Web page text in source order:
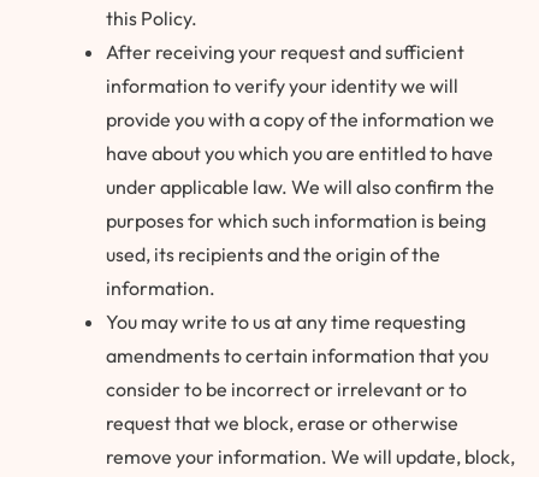
this Policy.
After receiving your request and sufficient
information to verify your identity we will
provide you with a copy of the information we
have about you which you are entitled to have
under applicable law. We will also confirm the
purposes for which such information is being
used, its recipients and the origin of the
information.
You may write to us at any time requesting
amendments to certain information that you
consider to be incorrect or irrelevant or to
request that we block, erase or otherwise
remove your information. We will update, block,